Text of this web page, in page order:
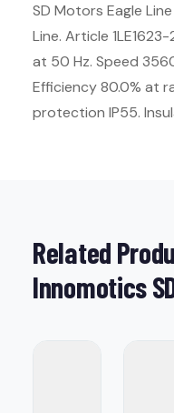
SD Motors Eagle
Line. Article
at 50 Hz. Speed
Efficiency 80.0% at
protection IP55.
Related
Innomotics